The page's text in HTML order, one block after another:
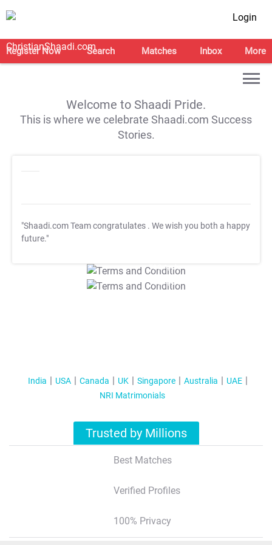
Login
Register Now Search Matches Inbox More
Welcome to Shaadi Pride.
This is where we celebrate Shaadi.com Success
Stories.
"Shaadi.com Team congratulates . We wish you both a happy
future."
T&C Apply
T&C Apply
India USA Canada UK Singapore Australia
UAE
NRI Matrimonials
Trusted by Millions
Best Matches
Verified Profiles
100% Privacy